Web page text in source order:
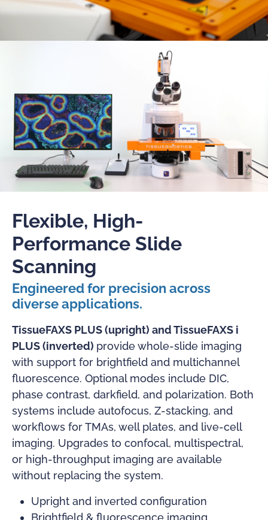
Flexible, High-
Performance Slide
Scanning
Engineered for precision across
diverse applications.
TissueFAXS PLUS (upright) and TissueFAXS i
PLUS (inverted) provide whole-slide imaging
with support for brightfield and multichannel
fluorescence. Optional modes include DIC,
phase contrast, darkfield, and polarization. Both
systems include autofocus, Z-stacking, and
workflows for TMAs, well plates, and live-cell
imaging. Upgrades to confocal, multispectral,
or high-throughput imaging are available
without replacing the system.
Upright and inverted configuration
Brightfield & fluorescence imaging